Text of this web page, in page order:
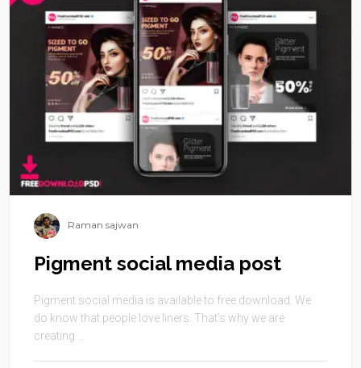
Raman sajwan
Pigment social media post
Pigment social media is available to free download. We
do know that people love liners. That’s why we are
creating ...